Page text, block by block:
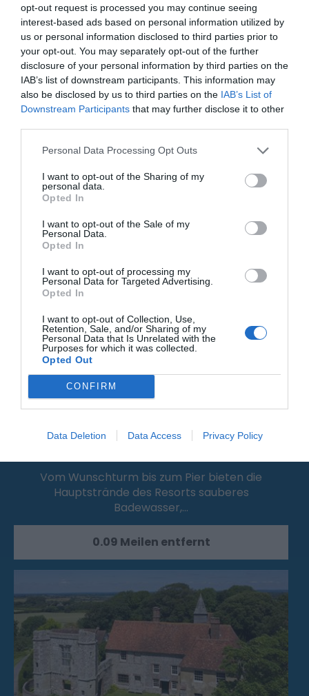
opt-out request is processed you may continue seeing
interest-based ads based on personal information utilized by
us or personal information disclosed to third parties prior to
your opt-out. You may separately opt-out of the further
disclosure of your personal information by third parties on the
IAB’s list of downstream participants. This information may
also be disclosed by us to third parties on the IAB’s List of
Downstream Participants that may further disclose it to other
Personal Data Processing Opt Outs
I want to opt-out of the Sharing of my
personal data.
Opted In
I want to opt-out of the Sale of my
Personal Data.
Opted In
I want to opt-out of processing my
Personal Data for Targeted Advertising.
Opted In
I want to opt-out of Collection, Use,
Retention, Sale, and/or Sharing of my
Personal Data that Is Unrelated with the
Purposes for which it was collected.
Opted Out
CONFIRM
Data Deletion Data Access Privacy Policy
Eastbourne Seafront
Strandpromenade bietet schöne Strände,
0.02 Meilen entfernt
Grand Parade Main Resort Beach
Vom Wunschturm bis zum Pier bieten die
Hauptstrände des Resorts sauberes
Badewasser,…
0.09 Meilen entfernt